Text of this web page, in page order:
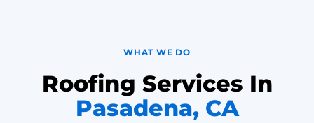
WHAT WE DO
Roofing Services In
Pasadena, CA